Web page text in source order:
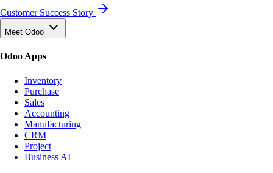
Customer Success Story
Meet Odoo
Odoo Apps
Inventory
Purchase
Sales
Accounting
Manufacturing
CRM
Project
Business AI